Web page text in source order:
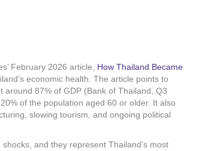
February 2026 article, How Thailand Became
economic health. The article points to
87% of GDP (Bank of Thailand, Q3
of the population aged 60 or older. It also
slowing tourism, and ongoing political
and they represent Thailand’s most